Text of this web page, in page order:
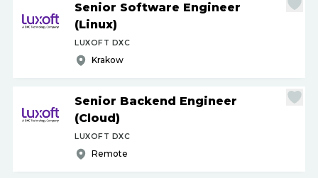
Senior Software Engineer
(Linux)
LUXOFT DXC
Krakow
Senior Backend Engineer
(Cloud)
LUXOFT DXC
Remote